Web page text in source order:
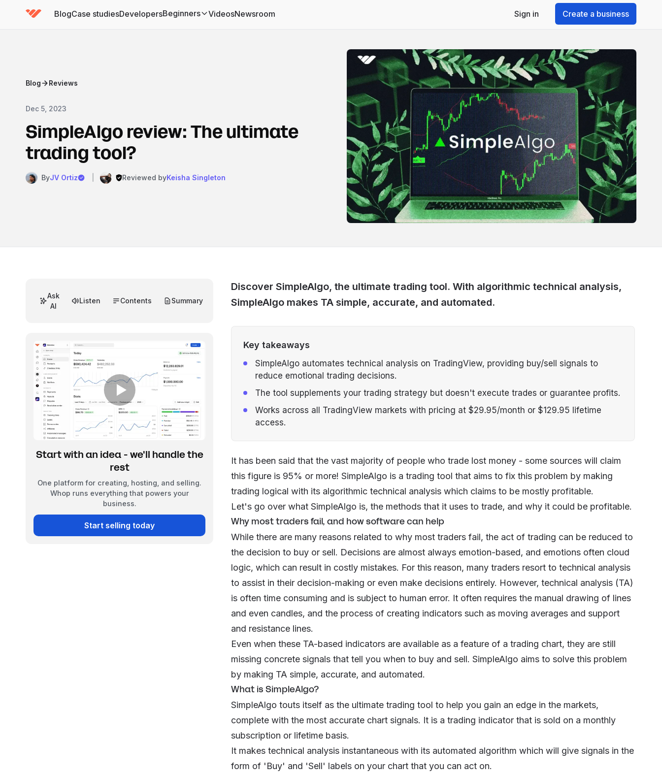
BlogCase studiesDevelopersBeginners
(has submenu)VideosNewsroom Sign in Create a business
Blog Reviews
Dec 5, 2023
SimpleAlgo review: The ultimate
trading tool?
ByJV Ortiz Reviewed byKeisha Singleton
Discover SimpleAlgo, the ultimate trading tool. With algorithmic technical analysis,
SimpleAlgo makes TA simple, accurate, and automated.
Key takeaways
SimpleAlgo automates technical analysis on TradingView, providing buy/sell signals to
reduce emotional trading decisions.
The tool supplements your trading strategy but doesn't execute trades or guarantee profits.
Works across all TradingView markets with pricing at $29.95/month or $129.95 lifetime
access.
It has been said that the vast majority of people who trade lost money - some sources will claim
this figure is 95% or more! SimpleAlgo is a trading tool that aims to fix this problem by making
trading logical with its algorithmic technical analysis which claims to be mostly profitable.
Let's go over what SimpleAlgo is, the methods that it uses to trade, and why it could be profitable.
Why most traders fail, and how software can help
While there are many reasons related to why most traders fail, the act of trading can be reduced to
the decision to buy or sell. Decisions are almost always emotion-based, and emotions often cloud
logic, which can result in costly mistakes. For this reason, many traders resort to technical analysis
to assist in their decision-making or even make decisions entirely. However, technical analysis (TA)
is often time consuming and is subject to human error. It often requires the manual drawing of lines
and even candles, and the process of creating indicators such as moving averages and support
and resistance lines.
Even when these TA-based indicators are available as a feature of a trading chart, they are still
missing concrete signals that tell you when to buy and sell. SimpleAlgo aims to solve this problem
by making TA simple, accurate, and automated.
What is SimpleAlgo?
SimpleAlgo touts itself as the ultimate trading tool to help you gain an edge in the markets,
complete with the most accurate chart signals. It is a trading indicator that is sold on a monthly
subscription or lifetime basis.
It makes technical analysis instantaneous with its automated algorithm which will give signals in the
form of 'Buy' and 'Sell' labels on your chart that you can act on.
Ask
AI
Listen Contents Summary
Start with an idea - we'll handle the
rest
One platform for creating, hosting, and selling.
Whop runs everything that powers your
business.
Start selling today